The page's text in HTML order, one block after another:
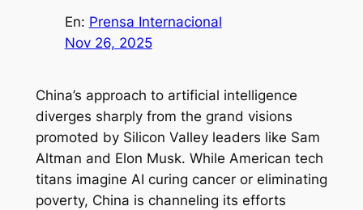
En: Prensa Internacional
Nov 26, 2025
China’s approach to artificial intelligence
diverges sharply from the grand visions
promoted by Silicon Valley leaders like Sam
Altman and Elon Musk. While American tech
titans imagine AI curing cancer or eliminating
poverty, China is channeling its efforts